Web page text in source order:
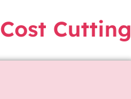
Cost Cutting